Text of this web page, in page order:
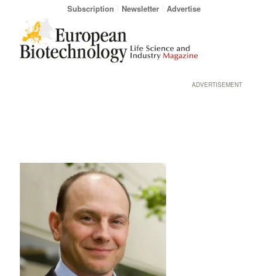
Subscription Newsletter Advertise
ADVERTISEMENT